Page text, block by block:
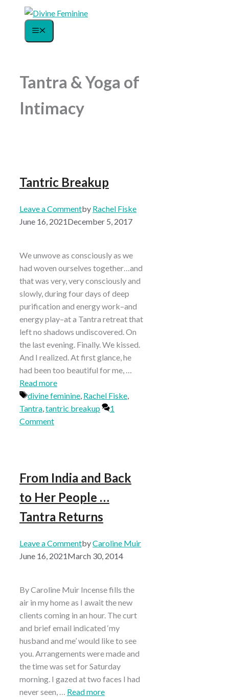
Tantra & Yoga of
Intimacy
Tantric Breakup
Leave a Commentby Rachel Fiske
June 16, 2021December 5, 2017
We unwove as consciously as we
had woven ourselves together…and
that was very, very consciously and
slowly, during four days of deep
purification and energy work–and
energy play–at a Tantra retreat that
left no shadows undiscovered. On
the last evening. Finally. We kissed.
And I realized. At first glance, he
had been too beautiful for me, …
Read more
Tags
divine feminine, Rachel Fiske,
Tantra,tantric breakup
1
Comment
From India and Back
to Her People …
Tantra Returns
Leave a CommentbyCaroline Muir
June 16, 2021March 30, 2014
By Caroline Muir Incense fills the
air in my home as I await the new
clients coming in an hour. The curt
and brief email indicated ‘my
husband and me’ would like to see
you. Arrangements were made and
the time was set for Saturday
morning. I gazed at two faces I had
never seen, … Read more